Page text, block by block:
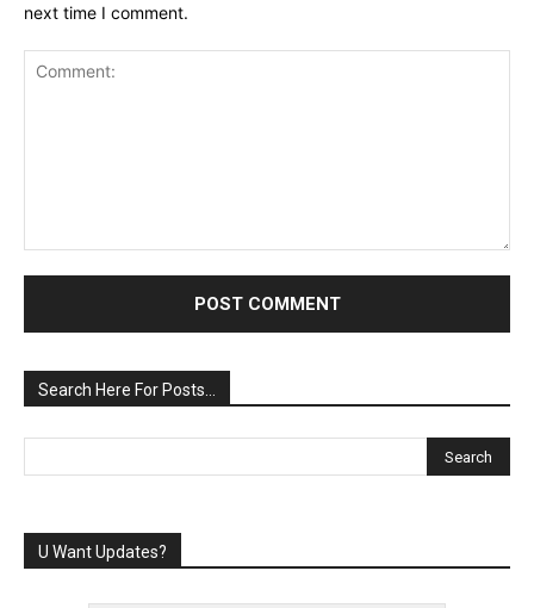
next time I comment.
Search Here For Posts…
U Want Updates?